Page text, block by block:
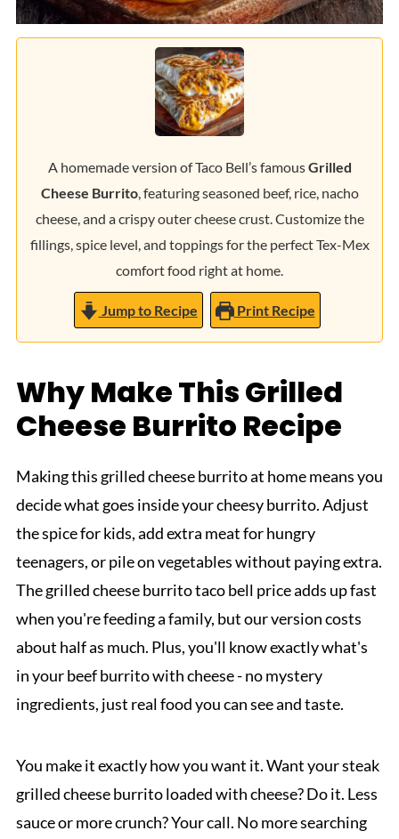
A homemade version of Taco Bell’s famousGrilled
Cheese Burrito, featuring seasoned beef, rice, nacho
cheese, and a crispy outer cheese crust. Customize the
fillings, spice level, and toppings for the perfect Tex-Mex
comfort food right at home.
Jump to Recipe Print Recipe
Why Make This Grilled
Cheese Burrito Recipe
Making this grilled cheese burrito at home means you
decide what goes inside your cheesy burrito. Adjust
the spice for kids, add extra meat for hungry
teenagers, or pile on vegetables without paying extra.
The grilled cheese burrito taco bell price adds up fast
when you're feeding a family, but our version costs
about half as much. Plus, you'll know exactly what's
in your beef burrito with cheese - no mystery
ingredients, just real food you can see and taste.
You make it exactly how you want it. Want your steak
grilled cheese burrito loaded with cheese? Do it. Less
sauce or more crunch? Your call. No more searching